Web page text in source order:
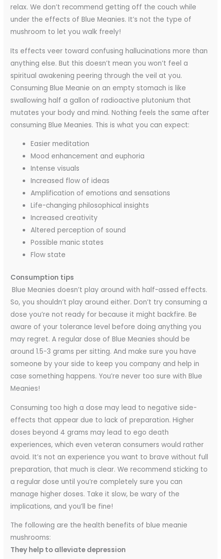
relax. We don’t recommend getting off the couch while
under the effects of Blue Meanies. It’s not the type of
mushroom to let you walk freely!
Its effects veer toward confusing hallucinations more than
anything else. But this doesn’t mean you won’t feel a
spiritual awakening peering through the veil at you.
Consuming Blue Meanie on an empty stomach is like
swallowing half a gallon of radioactive plutonium that
mutates your body and mind. Nothing feels the same after
consuming Blue Meanies. This is what you can expect:
Easier meditation
Mood enhancement and euphoria
Intense visuals
Increased flow of ideas
Amplification of emotions and sensations
Life-changing philosophical insights
Increased creativity
Altered perception of sound
Possible manic states
Flow state
Consumption tips
Blue Meanies doesn’t play around with half-assed effects.
So, you shouldn’t play around either. Don’t try consuming a
dose you’re not ready for because it might backfire. Be
aware of your tolerance level before doing anything you
may regret. A regular dose of Blue Meanies should be
around 1.5-3 grams per sitting. And make sure you have
someone by your side to keep you company and help in
case something happens. You’re never too sure with Blue
Meanies!
Consuming too high a dose may lead to negative side-
effects that appear due to lack of preparation. Higher
doses beyond 4 grams may lead to ego death
experiences, which even veteran consumers would rather
avoid. It’s not an experience you want to brave without full
preparation, that much is clear. We recommend sticking to
a regular dose until you’re completely sure you can
manage higher doses. Take it slow, be wary of the
implications, and you’ll be fine!
The following are the health benefits of blue meanie
mushrooms:
They help to alleviate depression